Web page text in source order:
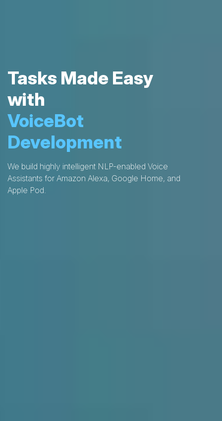
Tasks Made Easy
with
VoiceBot
Development
We build highly intelligent NLP-enabled Voice
Assistants for Amazon Alexa, Google Home, and
Apple Pod.